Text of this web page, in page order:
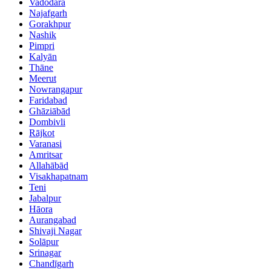
Najafgarh
Gorakhpur
Nashik
Pimpri
Kalyān
Thāne
Meerut
Nowrangapur
Faridabad
Ghāziābād
Dombivli
Rājkot
Varanasi
Amritsar
Allahābād
Visakhapatnam
Teni
Jabalpur
Hāora
Aurangabad
Shivaji Nagar
Solāpur
Srinagar
Chandīgarh